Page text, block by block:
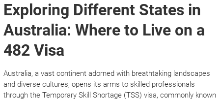
Exploring Different States in
Australia: Where to Live on a
482 Visa
Australia, a vast continent adorned with breathtaking landscapes
and diverse cultures, opens its arms to skilled professionals
through the Temporary Skill Shortage (TSS) visa, commonly known